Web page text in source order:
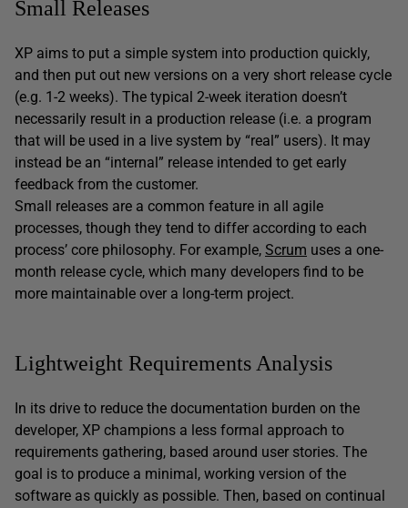
Small Releases
XP aims to put a simple system into production quickly,
and then put out new versions on a very short release cycle
(e.g. 1-2 weeks). The typical 2-week iteration doesn’t
necessarily result in a production release (i.e. a program
that will be used in a live system by “real” users). It may
instead be an “internal” release intended to get early
feedback from the customer.
Small releases are a common feature in all agile
processes, though they tend to differ according to each
process’ core philosophy. For example, Scrum uses a one-
month release cycle, which many developers find to be
more maintainable over a long-term project.
Lightweight Requirements Analysis
In its drive to reduce the documentation burden on the
developer, XP champions a less formal approach to
requirements gathering, based around user stories. The
goal is to produce a minimal, working version of the
software as quickly as possible. Then, based on continual